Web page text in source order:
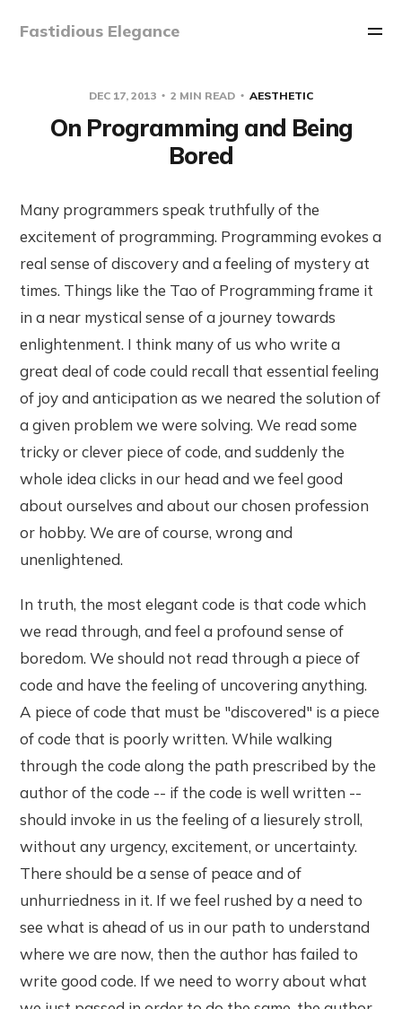
Fastidious Elegance
DEC 17, 2013 2 MIN READ AESTHETIC
On Programming and Being
Bored
Many programmers speak truthfully of the
excitement of programming. Programming evokes a
real sense of discovery and a feeling of mystery at
times. Things like the Tao of Programming frame it
in a near mystical sense of a journey towards
enlightenment. I think many of us who write a
great deal of code could recall that essential feeling
of joy and anticipation as we neared the solution of
a given problem we were solving. We read some
tricky or clever piece of code, and suddenly the
whole idea clicks in our head and we feel good
about ourselves and about our chosen profession
or hobby. We are of course, wrong and
unenlightened.
In truth, the most elegant code is that code which
we read through, and feel a profound sense of
boredom. We should not read through a piece of
code and have the feeling of uncovering anything.
A piece of code that must be "discovered" is a piece
of code that is poorly written. While walking
through the code along the path prescribed by the
author of the code -- if the code is well written --
should invoke in us the feeling of a liesurely stroll,
without any urgency, excitement, or uncertainty.
There should be a sense of peace and of
unhurriedness in it. If we feel rushed by a need to
see what is ahead of us in our path to understand
where we are now, then the author has failed to
write good code. If we need to worry about what